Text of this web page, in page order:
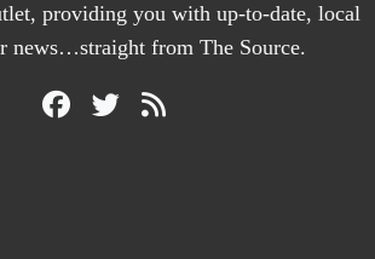
providing you with up-to-date, local
news…straight from The Source.